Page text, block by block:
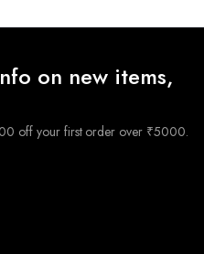
on new items,
off your first order over ₹5000.